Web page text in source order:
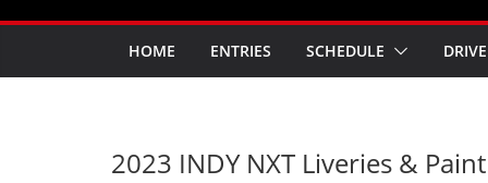
HOME ENTRIES SCHEDULE
2023 INDY NXT Liveries &